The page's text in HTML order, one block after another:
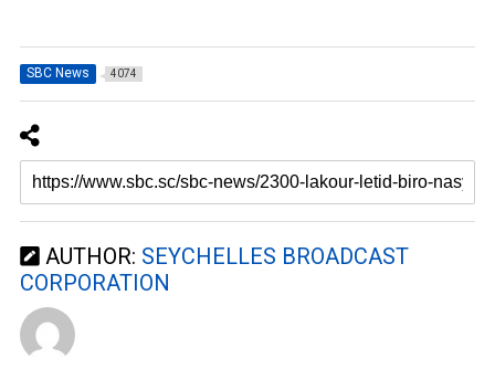
SBC News 4074
AUTHOR: SEYCHELLES BROADCAST
CORPORATION